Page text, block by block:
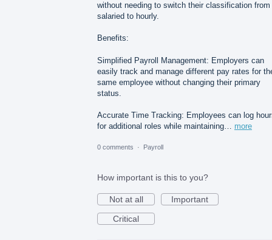
without needing to switch their classification from
salaried to hourly.
Benefits:
Simplified Payroll Management: Employers can
easily track and manage different pay rates for
same employee without changing their primary
status.
Accurate Time Tracking: Employees can log
for additional roles while maintaining… more
0 comments · Payroll
How important is this to you?
Not at all
Important
Critical